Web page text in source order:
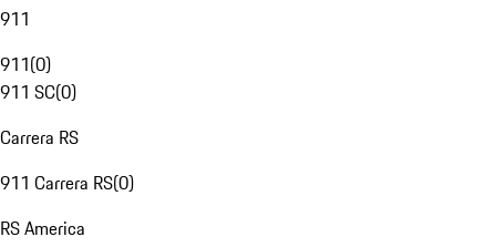
911
911(0)
911 SC(0)
Carrera RS
911 Carrera RS(0)
RS America